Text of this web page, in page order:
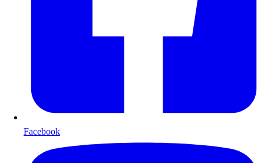
Facebook